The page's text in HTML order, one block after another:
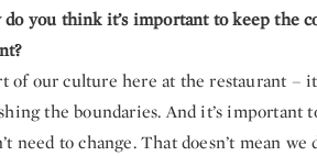
you think it’s important to keep the
of our culture here at the restaurant –
the boundaries. And it’s important
need to change. That doesn’t mean